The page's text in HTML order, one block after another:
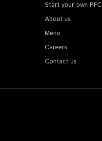
Start your own PFC
About us
Menu
Careers
Contact us